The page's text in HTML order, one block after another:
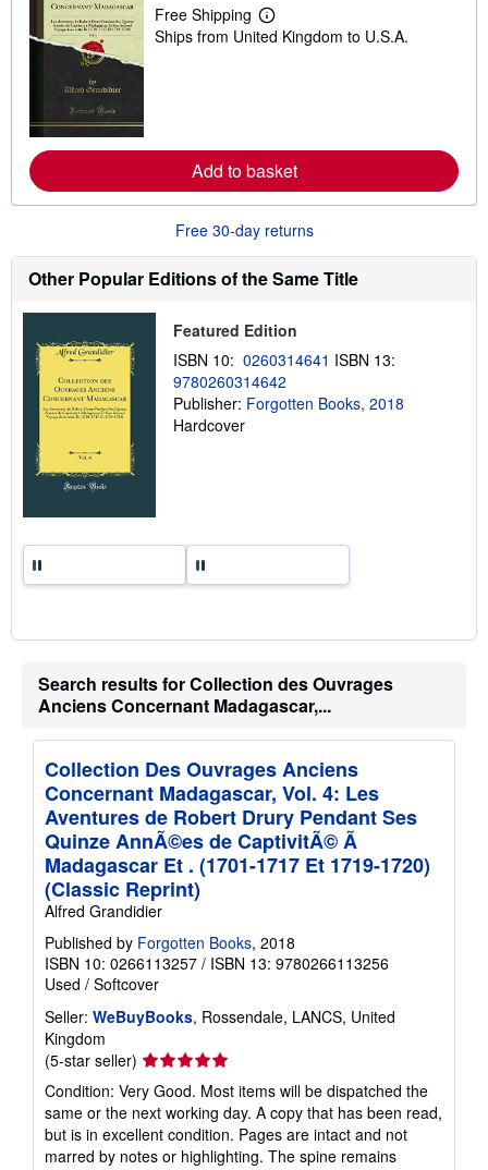
n
Free Shipping
L
e
e
a
o
t
i
i
g
r
a
t
Ships from United Kingdom to U.S.A.
Add to basket
Free 30-day returns
Other Popular Editions of the Same Title
Featured Edition
ISBN 10: 0260314641 ISBN 13:
9780260314642
Publisher: Forgotten Books, 2018
Hardcover
Search results for Collection des Ouvrages
Anciens Concernant Madagascar,...
Collection Des Ouvrages Anciens
Concernant Madagascar, Vol. 4: Les
Aventures de Robert Drury Pendant Ses
Quinze AnnÃ©es de CaptivitÃ© Ã
Madagascar Et . (1701-1717 Et 1719-1720)
(Classic Reprint)
Alfred Grandidier
Published by Forgotten Books, 2018
ISBN 10: 0266113257 / ISBN 13: 9780266113256
Used / Softcover
Seller: WeBuyBooks, Rossendale, LANCS, United
Kingdom
(5-star seller) Seller
rating
5
out
of
Condition: Very Good. Most items will be dispatched the
same or the next working day. A copy that has been read,
but is in excellent condition. Pages are intact and not
marred by notes or highlighting. The spine remains